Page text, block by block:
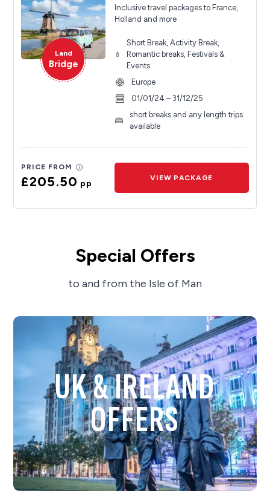
Land
Bridge
Inclusive travel packages to France,
Holland and more
Short Break, Activity Break,
Romantic breaks, Festivals &
Events
Europe
01/01/24 – 31/12/25
short breaks and any length trips
available
PRICE FROM
£205.50pp
VIEW PACKAGE
Special Offers
to and from the Isle of Man
UK & IRELAND
OFFERS